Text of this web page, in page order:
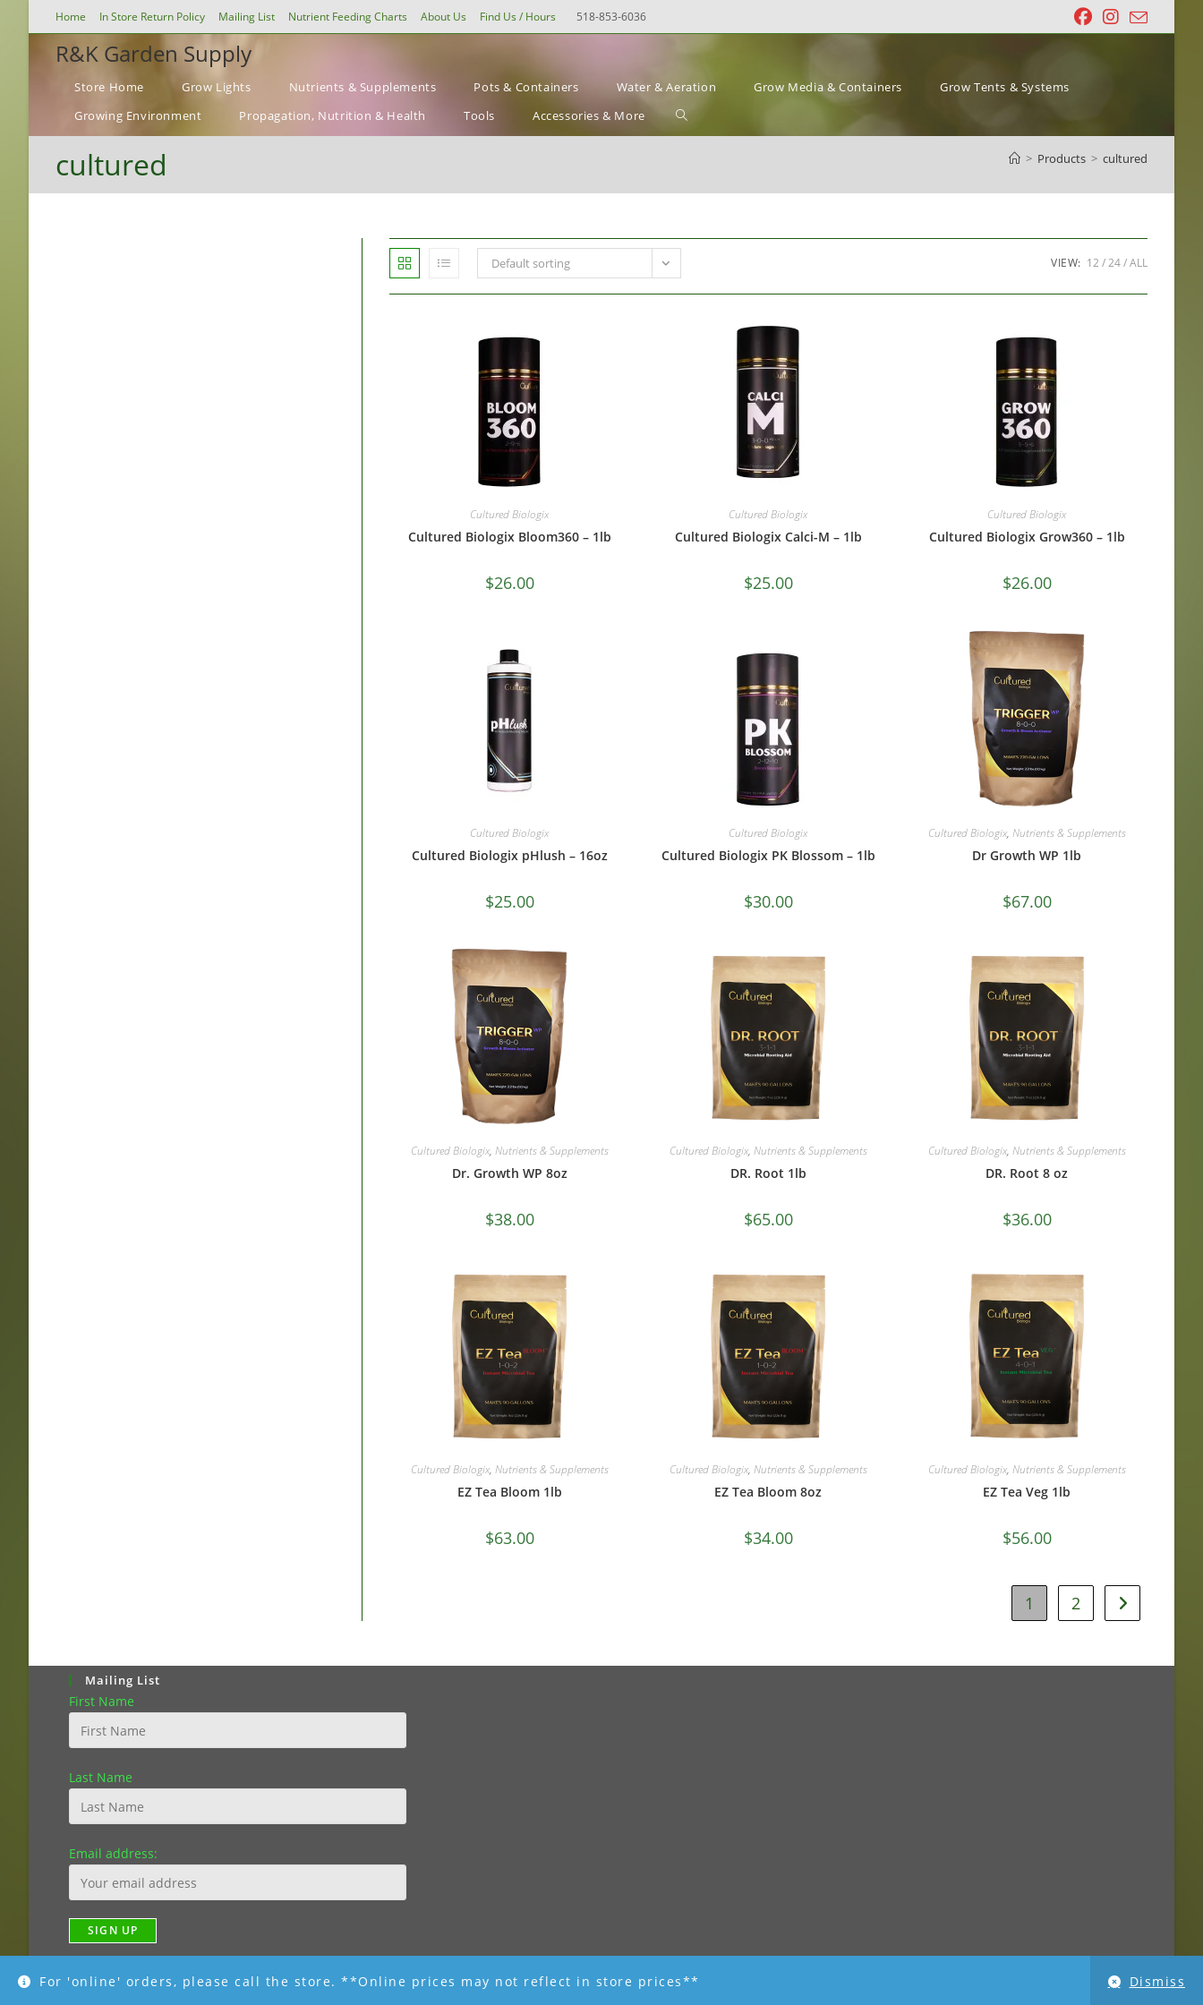
For 'online' orders, please call the store. **Online prices may not reflect in store prices** Dismiss
Home In Store Return Policy Mailing List Nutrient Feeding Charts About Us Find Us / Hours 518-853-6036
R&K Garden Supply
Store Home Grow Lights Nutrients & Supplements Pots & Containers Water & Aeration Grow Media & Containers
Grow Tents & Systems
Growing Environment
Propagation, Nutrition & Health Tools Accessories & More
Toggle
cultured > Products > cultured
Default sorting VIEW: 12 24 ALL
Cultured Biologix
Cultured Biologix Bloom360 – 1lb
$26.00
Cultured Biologix
Cultured Biologix Calci-M – 1lb
$25.00
Cultured Biologix
Cultured Biologix Grow360 – 1lb
$26.00
Cultured Biologix
Cultured Biologix pHlush – 16oz
$25.00
Cultured Biologix
Cultured Biologix PK Blossom – 1lb
$30.00
Cultured Biologix, Nutrients & Supplements
Dr Growth WP 1lb
$67.00
Cultured Biologix, Nutrients & Supplements
Dr. Growth WP 8oz
$38.00
Cultured Biologix, Nutrients & Supplements
DR. Root 1lb
$65.00
Cultured Biologix, Nutrients & Supplements
DR. Root 8 oz
$36.00
Cultured Biologix, Nutrients & Supplements
EZ Tea Bloom 1lb
$63.00
Cultured Biologix, Nutrients & Supplements
EZ Tea Bloom 8oz
$34.00
Cultured Biologix, Nutrients & Supplements
EZ Tea Veg 1lb
$56.00
1 2
Mailing List
First Name
Last Name
Email address:
Copyright [2019] - R K Garden Supply || Web Design by Fourth Dimension Photo || www.FourthDimensionPhoto.com